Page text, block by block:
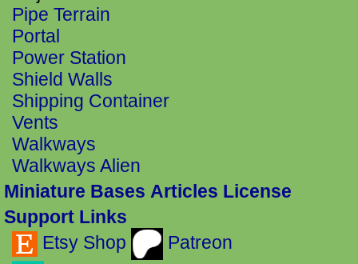
Pipe Terrain
Portal
Power Station
Shield Walls
Shipping Container
Vents
Walkways
Walkways Alien
Miniature Bases Articles License
Support Links
Etsy Shop
Patreon